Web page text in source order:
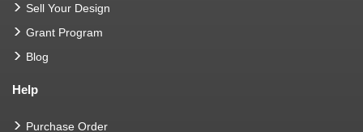
Sell Your Design
Grant Program
Blog
Help
Purchase Order